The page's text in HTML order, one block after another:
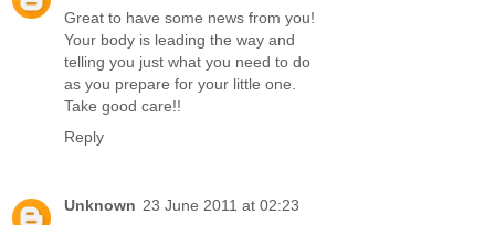
Great to have some news from you!
Your body is leading the way and
telling you just what you need to do
as you prepare for your little one.
Take good care!!
Reply
Unknown 23 June 2011 at 02:23